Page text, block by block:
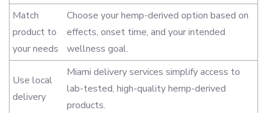
Match
product to
your needs
Choose your hemp-derived option based on
effects, onset time, and your intended
wellness goal.
Use local
delivery
Miami delivery services simplify access to
lab-tested, high-quality hemp-derived
products.